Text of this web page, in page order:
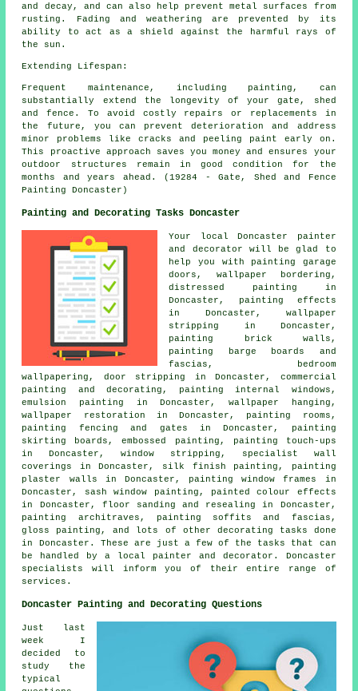
and decay, and can also help prevent metal surfaces from
rusting. Fading and weathering are prevented by its
ability to act as a shield against the harmful rays of
the sun.
Extending Lifespan:
Frequent maintenance, including painting, can
substantially extend the longevity of your gate, shed
and fence. To avoid costly repairs or replacements in
the future, you can prevent deterioration and address
minor problems like cracks and peeling paint early on.
This proactive approach saves you money and ensures your
outdoor structures remain in good condition for the
months and years ahead. (19284 - Gate, Shed and Fence
Painting Doncaster)
Painting and Decorating Tasks Doncaster
Your local Doncaster
painter
and decorator will be glad to
help you with painting garage
doors, wallpaper bordering,
distressed painting in
Doncaster, painting effects
in Doncaster, wallpaper
stripping in Doncaster,
painting brick walls,
painting barge boards and
fascias, bedroom
wallpapering, door stripping in Doncaster, commercial
painting and decorating , painting internal windows,
emulsion painting in Doncaster, wallpaper hanging,
wallpaper restoration in Doncaster, painting rooms,
painting fencing and gates in Doncaster, painting
skirting boards, embossed painting, painting touch-ups
in Doncaster, window stripping, specialist wall
coverings in Doncaster, silk finish painting, painting
plaster walls in Doncaster, painting window frames in
Doncaster, sash window painting, painted colour effects
in Doncaster, floor sanding and resealing in Doncaster,
painting architraves, painting soffits and fascias,
gloss painting, and lots of other decorating tasks done
in Doncaster. These are just a few of the tasks that can
be handled bya local painter and decorator . Doncaster
specialists will inform you of their entire range of
services.
Doncaster Painting and Decorating Questions
Just last
week I
decided to
study the
typical